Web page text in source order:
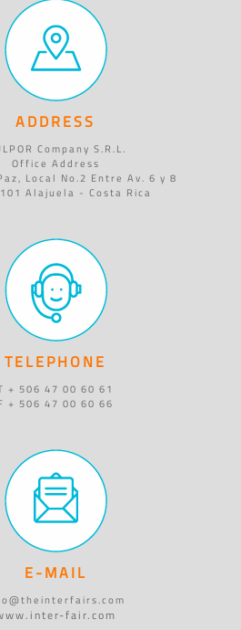
ADDRESS
Company S.R.L.
Office Address
Local No.2 Entre Av. 6 y 8
Alajuela - Costa Rica
TELEPHONE
+ 506 47 00 60 61
+ 506 47 00 60 66
E-MAIL
fair.com